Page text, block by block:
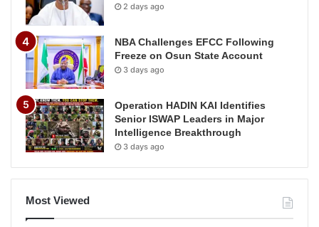
2 days ago
NBA Challenges EFCC Following
Freeze on Osun State Account
3 days ago
Operation HADIN KAI Identifies
Senior ISWAP Leaders in Major
Intelligence Breakthrough
3 days ago
Most Viewed